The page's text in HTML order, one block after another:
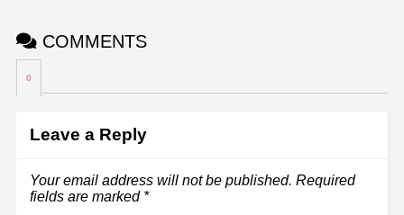
COMMENTS
0
Leave a Reply
Your email address will not be published. Required
fields are marked *